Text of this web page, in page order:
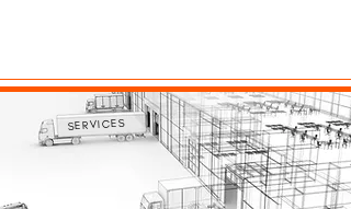
SERVICES